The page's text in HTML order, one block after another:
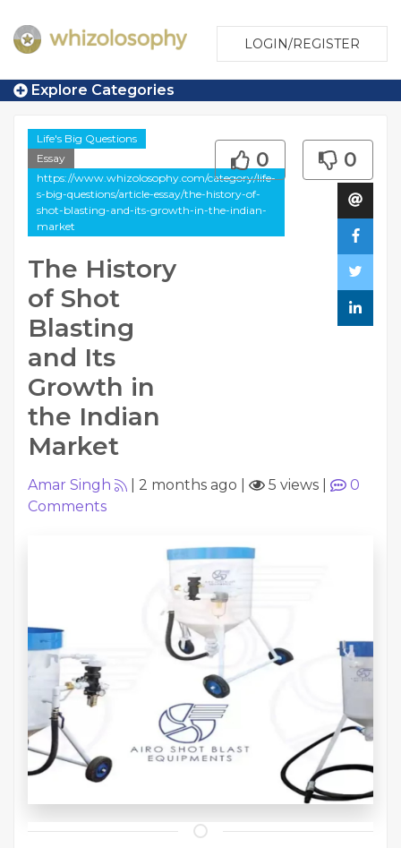
LOGIN/REGISTER
Explore Categories
Life's Big Questions
Essay
https://www.whizolosophy.com/category/life-
s-big-questions/article-essay/the-history-of-
shot-blasting-and-its-growth-in-the-indian-
market
The History
of Shot
Blasting
and Its
Growth in
the Indian
Market
0 0
Amar Singh 2 months ago 5 views
0
Comments